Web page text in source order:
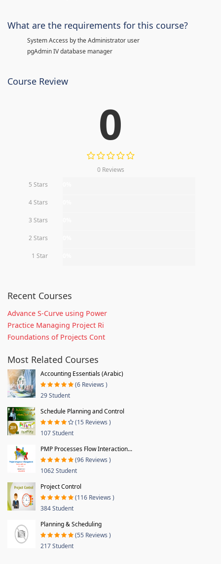
What are the requirements for this course?
System Access by the Administrator user
pgAdmin IV database manager
Course Review
0
0 Reviews
5 Stars
4 Stars
3 Stars
2 Stars
1 Star
Recent Courses
Advance S-Curve using Power
Practice Managing Project Ri
Foundations of Projects Cont
Most Related Courses
Accounting Essentials (Arabic)
(6 Reviews )
29 Student
Schedule Planning and Control
(15 Reviews )
107 Student
PMP Processes Flow Interaction...
(96 Reviews )
1062 Student
Project Control
(116 Reviews )
384 Student
Planning & Scheduling
(55 Reviews )
217 Student